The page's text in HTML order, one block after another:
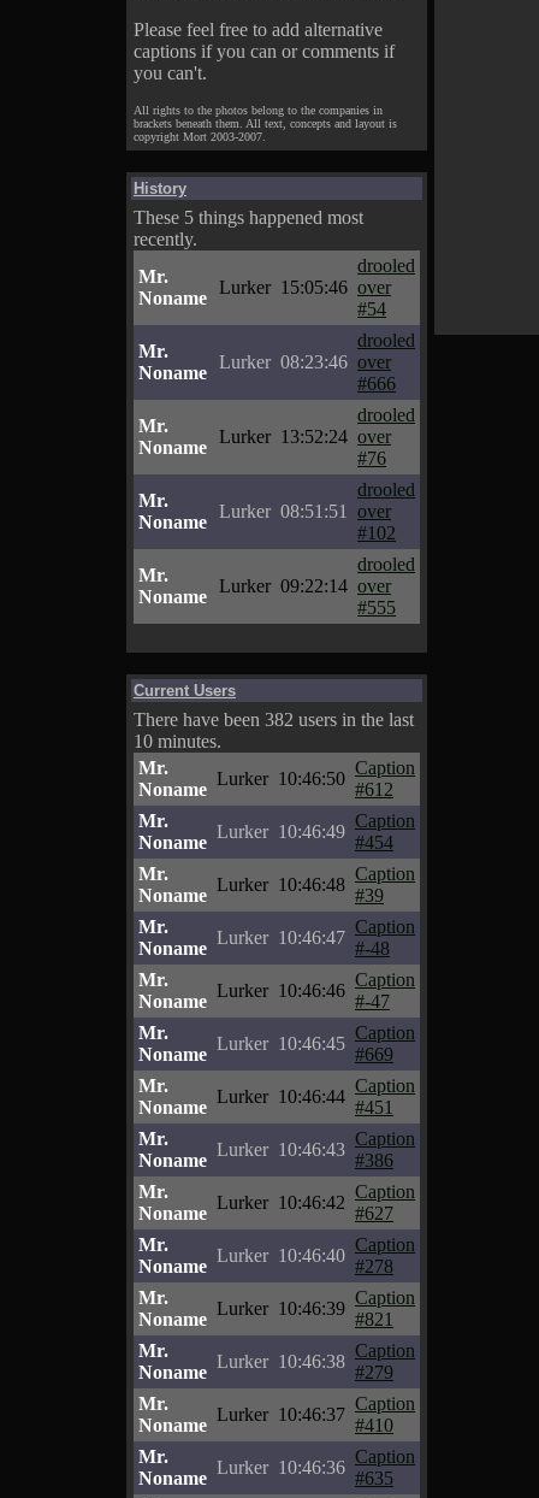
Please feel free to add alternative
captions if you can or comments if
you can't.
All rights to the photos belong to the companies in
brackets beneath them. All text, concepts and layout is
copyright Mort 2003-2007.
History
These 5 things happened most
recently.
Mr.
Noname
Lurker 15:05:46
drooled
over
#54
Mr.
Noname
Lurker 08:23:46
drooled
over
#666
Mr.
Noname
Lurker 13:52:24
drooled
over
#76
Mr.
Noname
Lurker 08:51:51
drooled
over
#102
Mr.
Noname
Lurker 09:22:14
drooled
over
#555
Current Users
There have been 382 users in the last
10 minutes.
Mr.
Noname
Lurker 10:46:50
Caption
#612
Mr.
Noname
Lurker 10:46:49
Caption
#454
Mr.
Noname
Lurker 10:46:48
Caption
#39
Mr.
Noname
Lurker 10:46:47
Caption
#-48
Mr.
Noname
Lurker 10:46:46
Caption
#-47
Mr.
Noname
Lurker 10:46:45
Caption
#669
Mr.
Noname
Lurker 10:46:44
Caption
#451
Mr.
Noname
Lurker 10:46:43
Caption
#386
Mr.
Noname
Lurker 10:46:42
Caption
#627
Mr.
Noname
Lurker 10:46:40
Caption
#278
Mr.
Noname
Lurker 10:46:39
Caption
#821
Mr.
Noname
Lurker 10:46:38
Caption
#279
Mr.
Noname
Lurker 10:46:37
Caption
#410
Mr.
Noname
Lurker 10:46:36
Caption
#635